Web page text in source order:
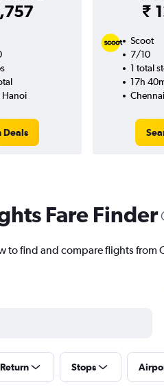
₹
Hanoi
Deals
Scoot
7/10
1 total
17h
Fare Finder
to find and compare flights from
Return Stops